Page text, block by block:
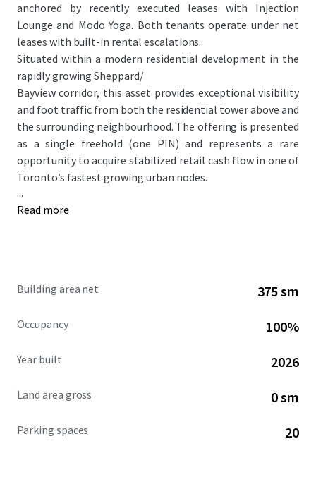
anchored by recently executed leases with Injection
Lounge and Modo Yoga. Both tenants operate under net
leases with built-in rental escalations.
Situated within a modern residential development in the
rapidly growing Sheppard/
Bayview corridor, this asset provides exceptional visibility
and foot traffic from both the residential tower above and
the surrounding neighbourhood. The offering is presented
as a single freehold (one PIN) and represents a rare
opportunity to acquire stabilized retail cash flow in one of
Toronto’s fastest growing urban nodes.
...
Read more
Building area net 375 sm
Occupancy 100%
Year built 2026
Land area gross 0 sm
Parking spaces 20